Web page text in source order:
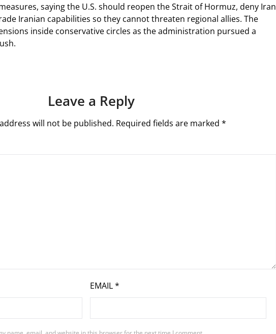
saying the U.S. should reopen the Strait of Hormuz, deny Iran
Iranian capabilities so they cannot threaten regional allies. The
inside conservative circles as the administration pursued a
Leave a Reply
will not be published. Required fields are marked *
EMAIL*